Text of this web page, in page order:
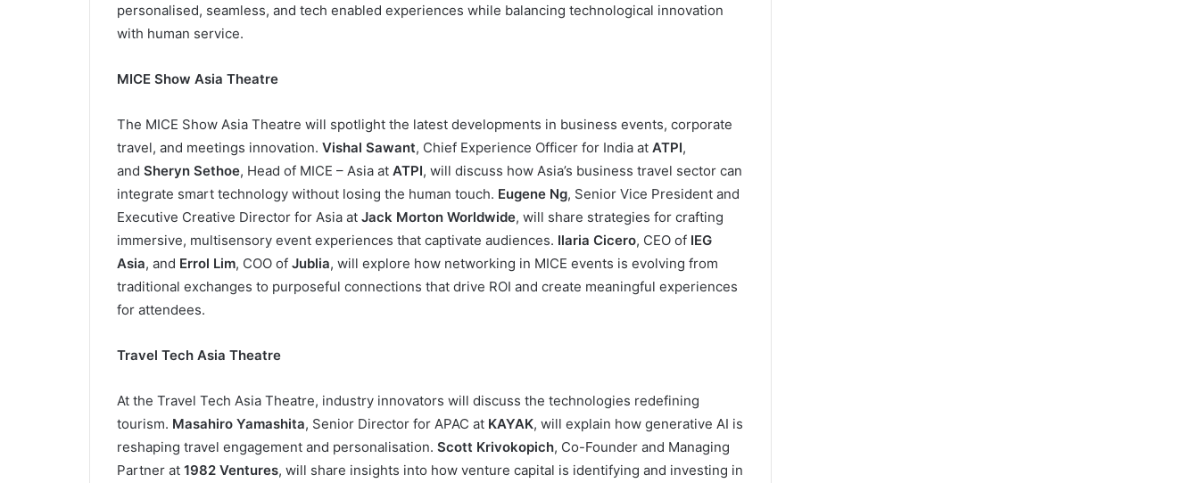
personalised, seamless, and tech enabled experiences while balancing technological innovation
with human service.
MICE Show Asia Theatre
The MICE Show Asia Theatre will spotlight the latest developments in business events, corporate
travel, and meetings innovation. Vishal Sawant, Chief Experience Officer for India at ATPI,
and Sheryn Sethoe, Head of MICE – Asia at ATPI, will discuss how Asia’s business travel sector can
integrate smart technology without losing the human touch. Eugene Ng, Senior Vice President and
Executive Creative Director for Asia at Jack Morton Worldwide, will share strategies for crafting
immersive, multisensory event experiences that captivate audiences. Ilaria Cicero, CEO of IEG
Asia, and Errol Lim, COO of Jublia, will explore how networking in MICE events is evolving from
traditional exchanges to purposeful connections that drive ROI and create meaningful experiences
for attendees.
Travel Tech Asia Theatre
At the Travel Tech Asia Theatre, industry innovators will discuss the technologies redefining
tourism. Masahiro Yamashita, Senior Director for APAC at KAYAK, will explain how generative AI is
reshaping travel engagement and personalisation. Scott Krivokopich, Co-Founder and Managing
Partner at 1982 Ventures, will share insights into how venture capital is identifying and investing in